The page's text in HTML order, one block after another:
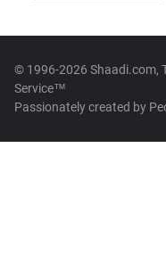
© 1996-2026 Shaadi.com,
Service™
Passionately created by